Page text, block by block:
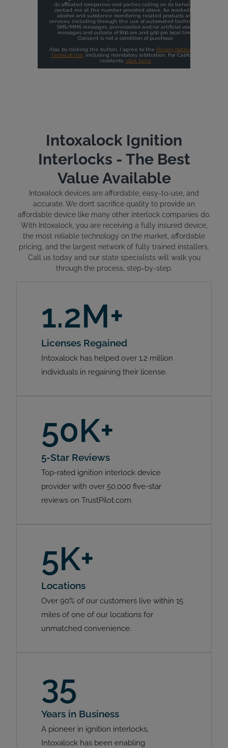
Intoxalock Ignition
Interlocks - The Best
Value Available
Intoxalock devices are affordable, easy-to-use, and
accurate. We don’t sacrifice quality to provide an
affordable device like many other interlock companies do.
With Intoxalock, you are receiving a fully insured device,
the most reliable technology on the market, affordable
pricing, and the largest network of fully trained installers.
Call us today and our state specialists will walk you
through the process, step-by-step.
1.2M+
Licenses Regained
Intoxalock has helped over 1.2 million
individuals in regaining their license.
50K+
5-Star Reviews
Top-rated ignition interlock device
provider with over 50,000 five-star
reviews on TrustPilot.com.
5K+
Locations
Over 90% of our customers live within 15
miles of one of our locations for
unmatched convenience.
35
Years in Business
A pioneer in ignition interlocks,
Intoxalock has been enabling